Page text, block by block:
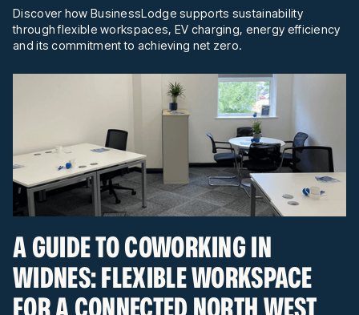
Discover how BusinessLodge supports sustainability
through flexible workspaces, EV charging, energy efficiency
and its commitment to achieving net zero.
A GUIDE TO COWORKING IN
WIDNES: FLEXIBLE WORKSPACE
FOR A CONNECTED NORTH WEST